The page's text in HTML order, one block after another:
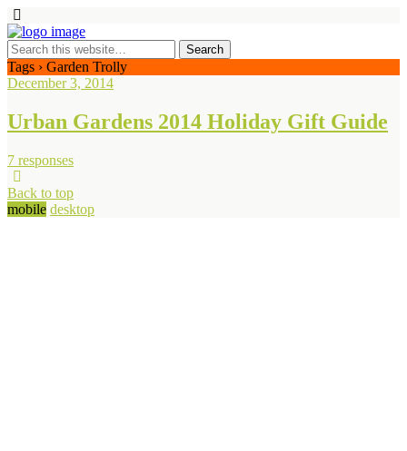
Tags › Garden Trolly
December 3, 2014
Urban Gardens 2014 Holiday Gift Guide
7 responses
Back to top
mobile desktop